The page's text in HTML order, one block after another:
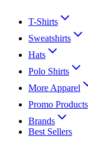
T-Shirts
Sweatshirts
Hats
Polo Shirts
More Apparel
Promo Products
Brands
Best Sellers